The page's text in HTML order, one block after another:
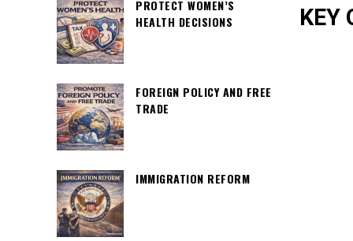
KEY
PROTECT WOMEN’S
HEALTH DECISIONS
FOREIGN POLICY AND FREE
TRADE
IMMIGRATION REFORM